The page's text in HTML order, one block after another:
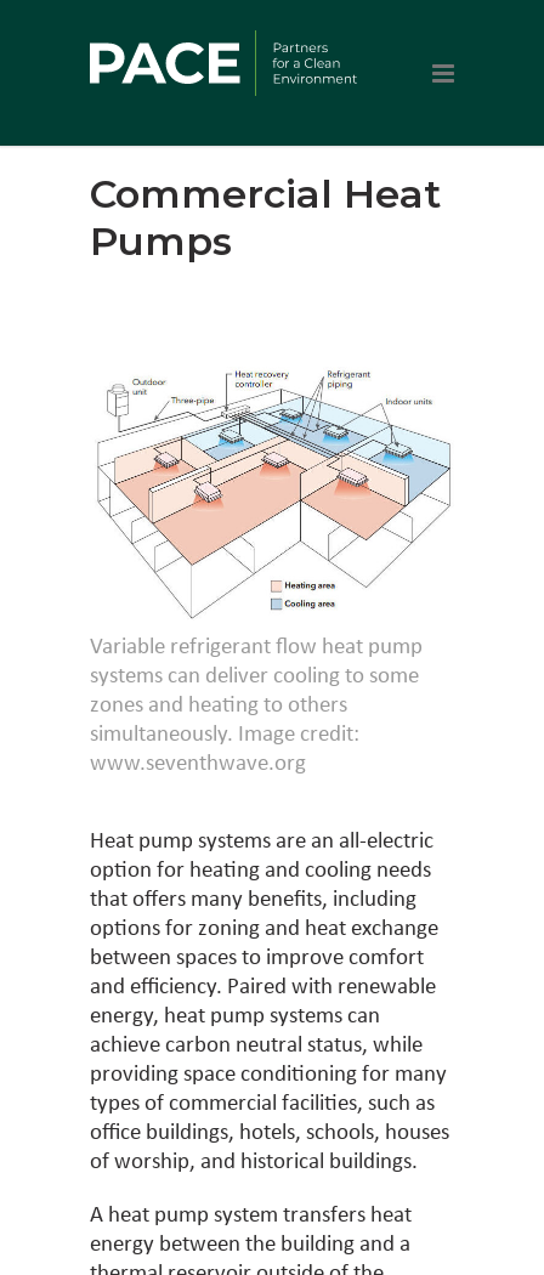
Commercial Heat
Pumps
Variable refrigerant flow heat pump
systems can deliver cooling to some
zones and heating to others
simultaneously. Image credit:
www.seventhwave.org
Heat pump systems are an all-electric
option for heating and cooling needs
that offers many benefits, including
options for zoning and heat exchange
between spaces to improve comfort
and efficiency. Paired with renewable
energy, heat pump systems can
achieve carbon neutral status, while
providing space conditioning for many
types of commercial facilities, such as
office buildings, hotels, schools, houses
of worship, and historical buildings.
A heat pump system transfers heat
energy between the building and a